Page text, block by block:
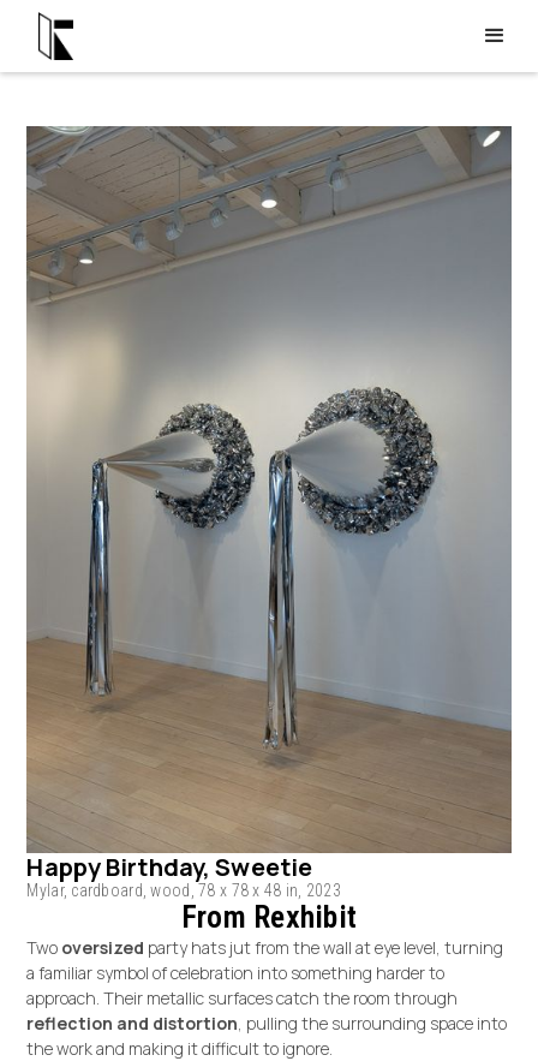
Happy Birthday, Sweetie
Mylar, cardboard, wood, 78 x 78 x 48 in, 2023
From Rexhibit
Two oversized party hats jut from the wall at eye level, turning
a familiar symbol of celebration into something harder to
approach. Their metallic surfaces catch the room through
reflection and distortion , pulling the surrounding space into
the work and making it difficult to ignore.